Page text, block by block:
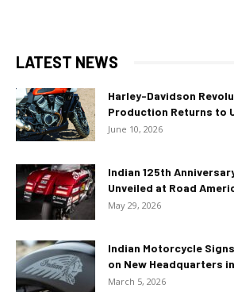
LATEST NEWS
Harley-Davidson
Production Returns to
June 10, 2026
Indian 125th
Unveiled at Road
May 29, 2026
Indian Motorcycle
on New Headquarters
March 5, 2026